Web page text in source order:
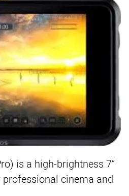
is a high-brightness 7”
cinema and